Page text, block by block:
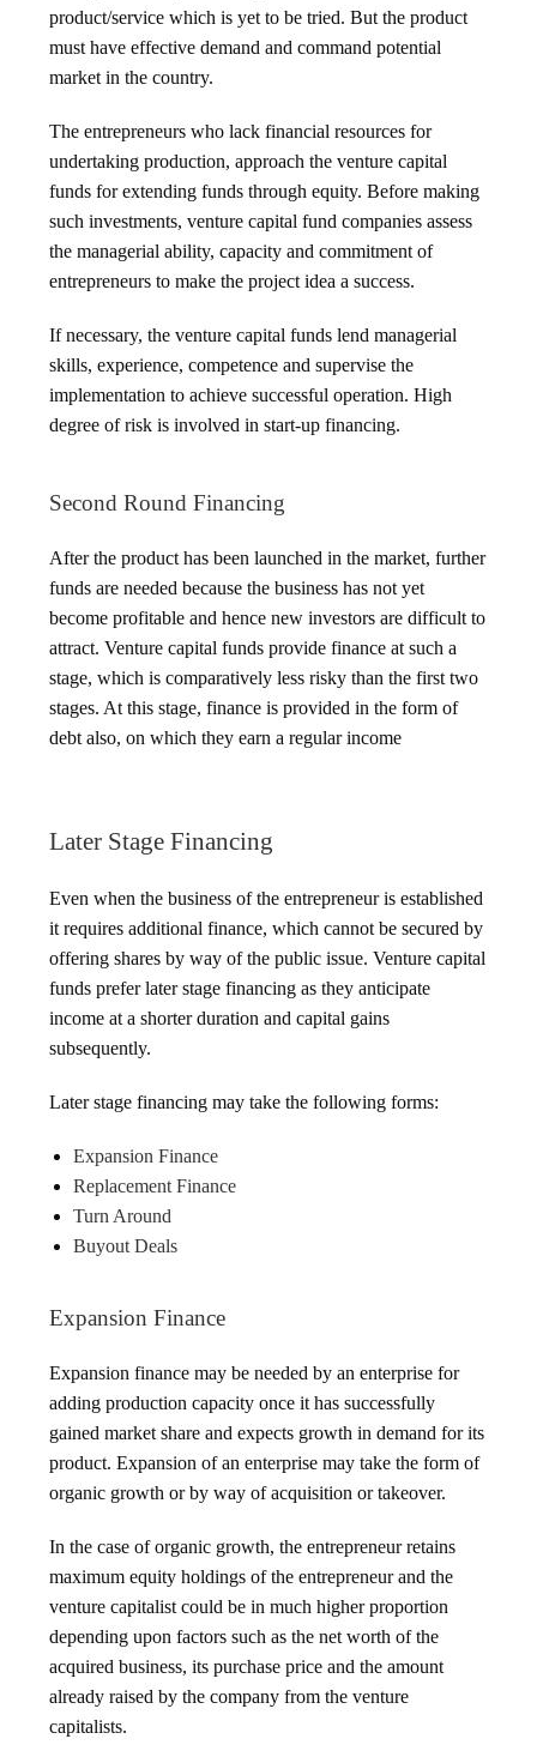
product/service which is yet to be tried. But the product
must have effective demand and command potential
market in the country.
The entrepreneurs who lack financial resources for
undertaking production, approach the venture capital
funds for extending funds through equity. Before making
such investments, venture capital fund companies assess
the managerial ability, capacity and commitment of
entrepreneurs to make the project idea a success.
If necessary, the venture capital funds lend managerial
skills, experience, competence and supervise the
implementation to achieve successful operation. High
degree of risk is involved in start-up financing.
Second Round Financing
After the product has been launched in the market, further
funds are needed because the business has not yet
become profitable and hence new investors are difficult to
attract. Venture capital funds provide finance at such a
stage, which is comparatively less risky than the first two
stages. At this stage, finance is provided in the form of
debt also, on which they earn a regular income
Later Stage Financing
Even when the business of the entrepreneur is established
it requires additional finance, which cannot be secured by
offering shares by way of the public issue. Venture capital
funds prefer later stage financing as they anticipate
income at a shorter duration and capital gains
subsequently.
Later stage financing may take the following forms:
Expansion Finance
Replacement Finance
Turn Around
Buyout Deals
Expansion Finance
Expansion finance may be needed by an enterprise for
adding production capacity once it has successfully
gained market share and expects growth in demand for its
product. Expansion of an enterprise may take the form of
organic growth or by way of acquisition or takeover.
In the case of organic growth, the entrepreneur retains
maximum equity holdings of the entrepreneur and the
venture capitalist could be in much higher proportion
depending upon factors such as the net worth of the
acquired business, its purchase price and the amount
already raised by the company from the venture
capitalists.